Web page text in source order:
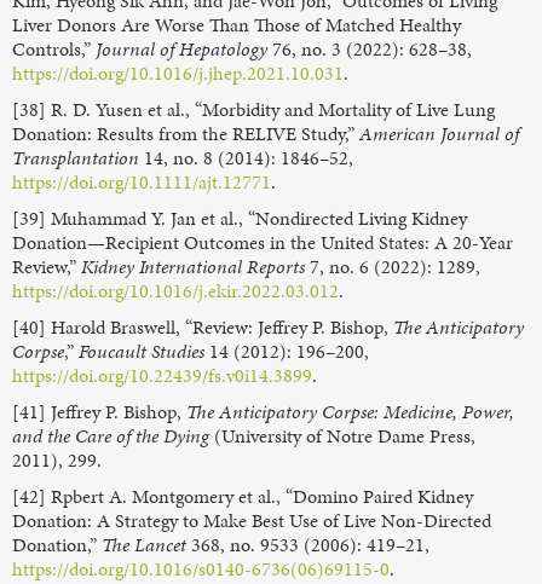
Liver Donors Are Worse Than Those of Matched Healthy
Controls,” Journal of Hepatology76, no. 3 (2022): 628–38,
https://doi.org/10.1016/j.jhep.2021.10.031.
[38] R. D. Yusen et al., “Morbidity and Mortality of Live Lung
Donation: Results from the RELIVE Study,”American Journal of
Transplantation 14, no. 8 (2014): 1846–52,
https://doi.org/10.1111/ajt.12771.
[39] Muhammad Y. Jan et al., “Nondirected Living Kidney
Donation—Recipient Outcomes in the United States: A 20-Year
Review,”Kidney International Reports7, no. 6 (2022): 1289,
https://doi.org/10.1016/j.ekir.2022.03.012.
[40] Harold Braswell, “Review: Jeffrey P. Bishop, The Anticipatory
Corpse,”Foucault Studies 14 (2012): 196–200,
https://doi.org/10.22439/fs.v0i14.3899.
[41] Jeffrey P. Bishop, The Anticipatory Corpse: Medicine, Power,
and the Care of the Dying(University of Notre Dame Press,
2011), 299.
[42] Rpbert A. Montgomery et al., “Domino Paired Kidney
Donation: A Strategy to Make Best Use of Live Non-Directed
Donation,” The Lancet368, no. 9533 (2006): 419–21,
https://doi.org/10.1016/s0140-6736(06)69115-0.